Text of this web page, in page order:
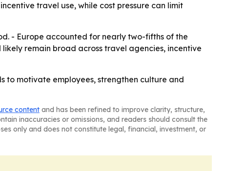
travel use, while cost pressure can limit
- Europe accounted for nearly two-fifths of the
remain broad across travel agencies, incentive
to motivate employees, strengthen culture and
content and has been refined to improve clarity, structure,
inaccuracies or omissions, and readers should consult the
only and does not constitute legal, financial, investment, or